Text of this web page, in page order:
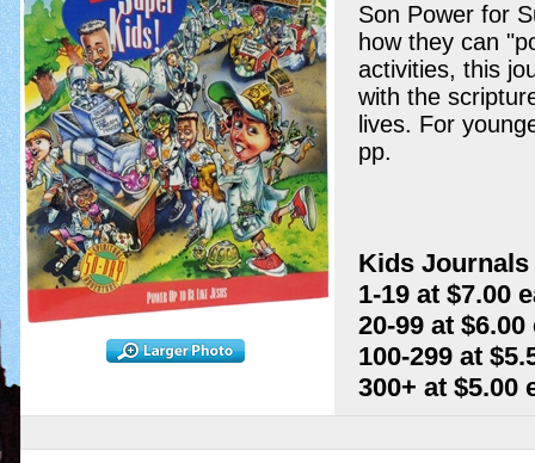
Son Power for
how they can
activities, this
with the
lives. For
pp.
Kids
1-19 at $7.00
20-99 at
100-299 at
300+ at $5.00